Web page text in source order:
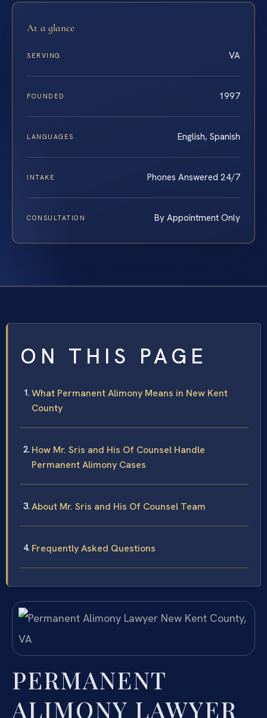
At a glance
SERVING VA
FOUNDED 1997
LANGUAGES English, Spanish
INTAKE Phones Answered 24/7
CONSULTATION By Appointment Only
ON THIS PAGE
What Permanent Alimony Means in New Kent
County
How Mr. Sris and His Of Counsel Handle
Permanent Alimony Cases
About Mr. Sris and His Of Counsel Team
Frequently Asked Questions
PERMANENT
ALIMONY LAWYER